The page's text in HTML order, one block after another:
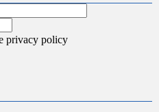
privacy policy